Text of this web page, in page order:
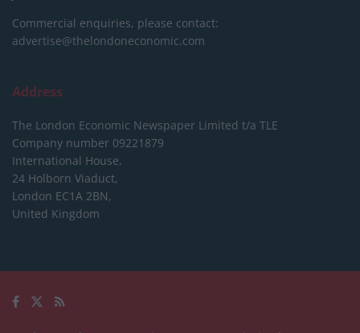
Commercial enquiries, please contact:
advertise@thelondoneconomic.com
Address
The London Economic Newspaper Limited t/a TLE
Company number 09221879
International House,
24 Holborn Viaduct,
London EC1A 2BN,
United Kingdom